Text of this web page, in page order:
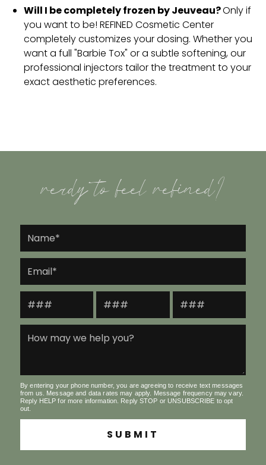
Will I be completely frozen by Jeuveau?Only if
you want to be! REFINED Cosmetic Center
completely customizes your dosing. Whether you
want a full "Barbie Tox" or a subtle softening, our
professional injectors tailor the treatment to your
exact aesthetic preferences.
ready to feel refined?